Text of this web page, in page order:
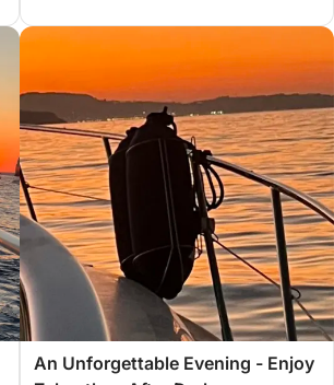
An Unforgettable Evening - Enjoy